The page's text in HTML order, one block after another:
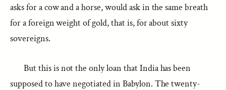
asks for a cow and a horse, would ask in the same breath
for a foreign weight of gold, that is, for about sixty
sovereigns.
But this is not the only loan that India has been
supposed to have negotiated in Babylon. The twenty-